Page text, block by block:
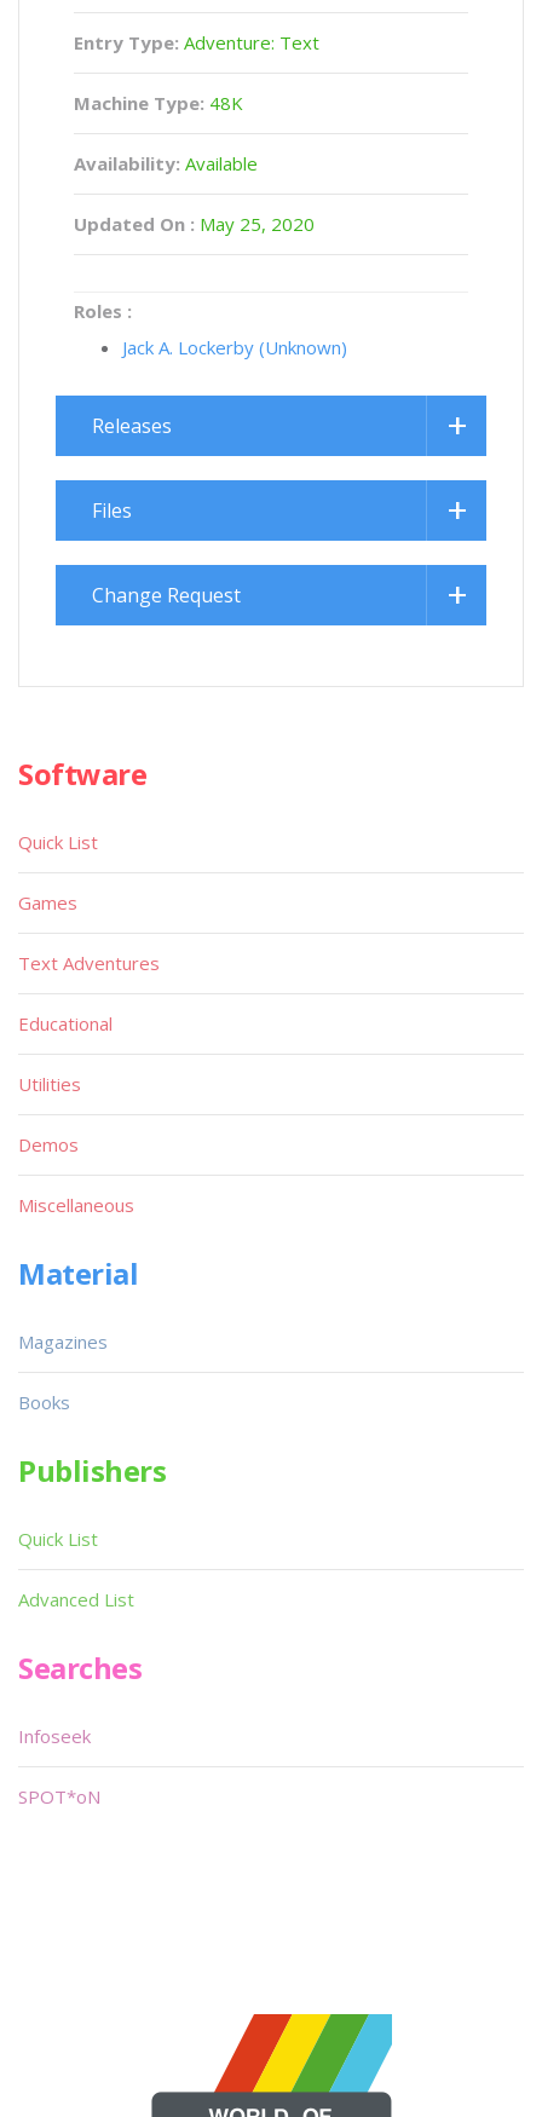
Entry Type: Adventure: Text
Machine Type: 48K
Availability: Available
Updated On : May 25, 2020
Roles :
Jack A. Lockerby (Unknown)
Releases
Files
Change Request
Software
Quick List
Games
Text Adventures
Educational
Utilities
Demos
Miscellaneous
Material
Magazines
Books
Publishers
Quick List
Advanced List
Searches
Infoseek
SPOT*oN